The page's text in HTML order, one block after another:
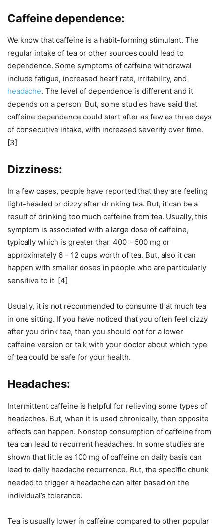
Caffeine dependence:
We know that caffeine is a habit-forming stimulant. The
regular intake of tea or other sources could lead to
dependence. Some symptoms of caffeine withdrawal
include fatigue, increased heart rate, irritability, and
headache. The level of dependence is different and it
depends on a person. But, some studies have said that
caffeine dependence could start after as few as three days
of consecutive intake, with increased severity over time.
[3]
Dizziness:
In a few cases, people have reported that they are feeling
light-headed or dizzy after drinking tea. But, it can be a
result of drinking too much caffeine from tea. Usually, this
symptom is associated with a large dose of caffeine,
typically which is greater than 400 – 500 mg or
approximately 6 – 12 cups worth of tea. But, also it can
happen with smaller doses in people who are particularly
sensitive to it. [4]
Usually, it is not recommended to consume that much tea
in one sitting. If you have noticed that you often feel dizzy
after you drink tea, then you should opt for a lower
caffeine version or talk with your doctor about which type
of tea could be safe for your health.
Headaches:
Intermittent caffeine is helpful for relieving some types of
headaches. But, when it is used chronically, then opposite
effects can happen. Nonstop consumption of caffeine from
tea can lead to recurrent headaches. In some studies are
shown that little as 100 mg of caffeine on daily basis can
lead to daily headache recurrence. But, the specific chunk
needed to trigger a headache can alter based on the
individual’s tolerance.
Tea is usually lower in caffeine compared to other popular